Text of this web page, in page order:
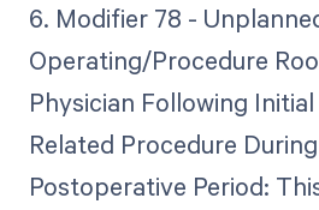
6. Modifier 78 -
Operating/Procedure
Physician Following
Related Procedure
Postoperative Period: